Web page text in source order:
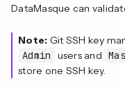
DataMasque can
Note: Git SSH key
Admin
users and
store one SSH key.